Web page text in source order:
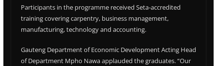
Participants in the programme received Seta-accredited
training covering carpentry, business management,
manufacturing, technology and accounting.
Gauteng Department of Economic Development Acting Head
of Department Mpho Nawa applauded the graduates. “Our